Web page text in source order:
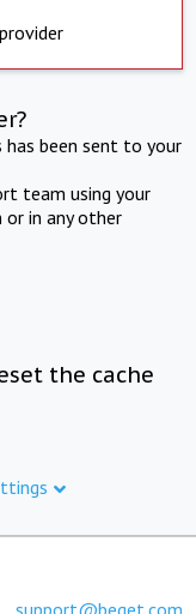
been sent to your
team using your
or in any other
the cache
support@beget.com